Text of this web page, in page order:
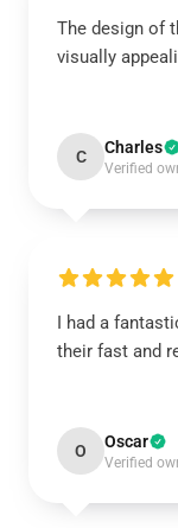
The design of
visually
C Charles
Verified
I had a
their fast and
O Oscar
Verified